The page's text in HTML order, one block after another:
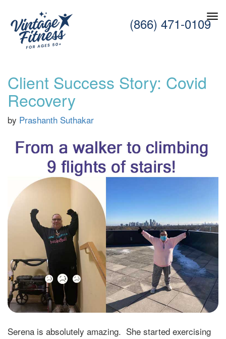
(866) 471-0109
Client Success Story: Covid
Recovery
by Prashanth Suthakar
Serena is absolutely amazing. She started exercising